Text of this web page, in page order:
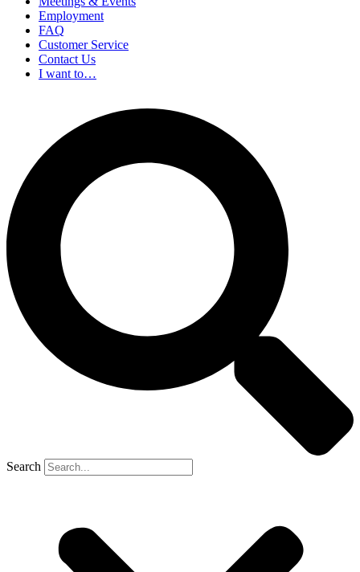
Employment
FAQ
Customer Service
Contact Us
I want to…
Search